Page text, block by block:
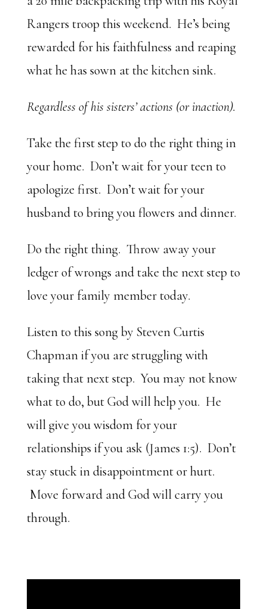
Rangers troop this weekend. He’s being
rewarded for his faithfulness and reaping
what he has sown at the kitchen sink.
Regardless of his sisters’ actions (or inaction).
Take the first step to do the right thing in
your home. Don’t wait for your teen to
apologize first. Don’t wait for your
husband to bring you flowers and dinner.
Do the right thing. Throw away your
ledger of wrongs and take the next step to
love your family member today.
Listen to this song by Steven Curtis
Chapman if you are struggling with
taking that next step. You may not know
what to do, but God will help you. He
will give you wisdom for your
relationships if you ask (James 1:5). Don’t
stay stuck in disappointment or hurt.
Move forward and God will carry you
through.